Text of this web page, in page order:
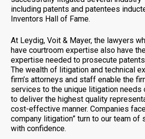
including patents and patentees
Inventors Hall of Fame.
At Leydig, Voit & Mayer, the lawyers
have courtroom expertise also have
expertise needed to prosecute
The wealth of litigation and technical
firm’s attorneys and staff enable the
services to the unique litigation needs
to deliver the highest quality
cost-effective manner. Companies
company litigation” turn to our team of
with confidence.